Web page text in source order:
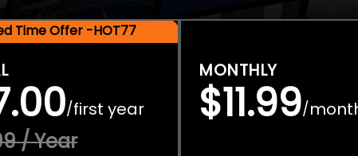
Time Offer -HOT77
/first year
/ Year
MONTHLY
$11.99/